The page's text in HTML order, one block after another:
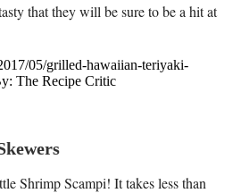
that they will be sure to be a hit at
05/grilled-hawaiian-teriyaki-
The Recipe Critic
Shrimp Scampi! It takes less than